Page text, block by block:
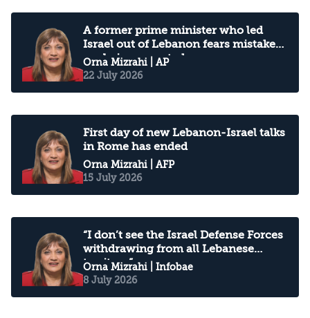
A former prime minister who led
Israel out of Lebanon fears mistakes
are being repeated
Orna Mizrahi | AP
22 July 2026
First day of new Lebanon-Israel talks
in Rome has ended
Orna Mizrahi | AFP
15 July 2026
“I don’t see the Israel Defense Forces
withdrawing from all Lebanese
territory”
Orna Mizrahi | Infobae
8 July 2026